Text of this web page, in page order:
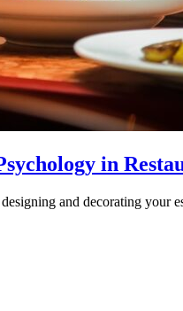
in
and decorating your